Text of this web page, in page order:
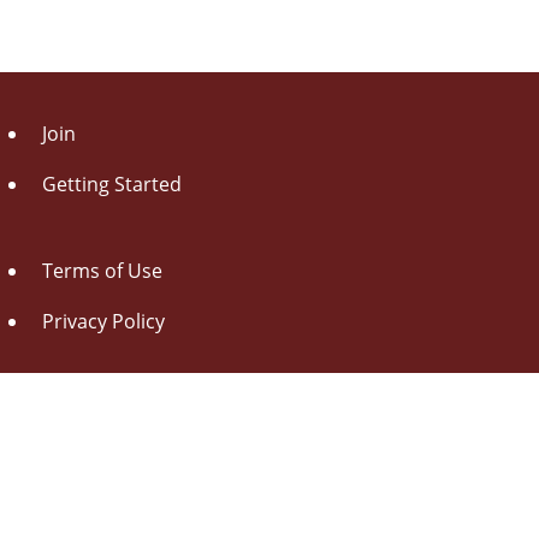
Join
Getting Started
Terms of Use
Privacy Policy